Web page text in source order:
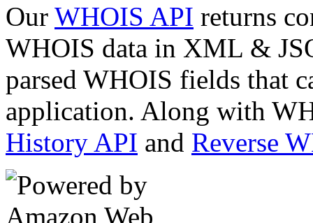
Our WHOIS API returns
WHOIS data in XML &
parsed WHOIS fields that
application. Along with
History API and Reverse